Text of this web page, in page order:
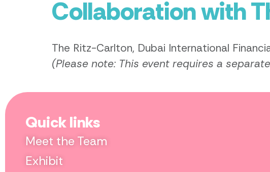
Collaboration with
The Ritz-Carlton, Dubai International
(Please note: This event requires a
Quick links
Meet the Team
Exhibit